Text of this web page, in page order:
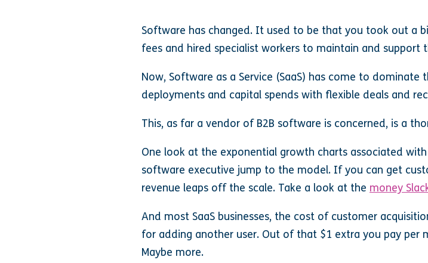
Software has changed. It used to be that you took out a
fees and hired specialist workers to maintain and support
Now, Software as a Service (SaaS) has come to dominate
deployments and capital spends with flexible deals and
This, as far a vendor of B2B software is concerned, is a
One look at the exponential growth charts associated with
software executive jump to the model. If you can get
revenue leaps off the scale. Take a look at the money
And most SaaS businesses, the cost of customer
for adding another user. Out of that $1 extra you pay per
Maybe more.